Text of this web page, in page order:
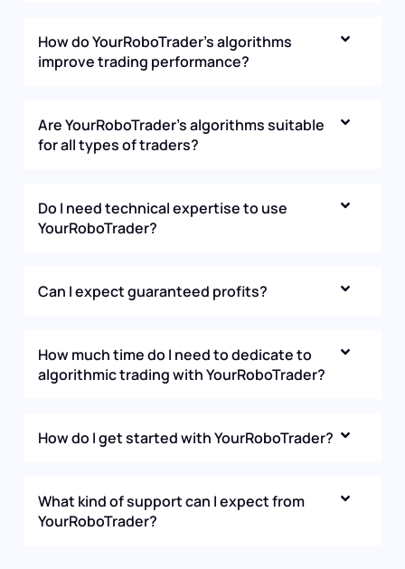
How do YourRoboTrader’s algorithms
improve trading performance?
Are YourRoboTrader’s algorithms suitable
for all types of traders?
Do I need technical expertise to use
YourRoboTrader?
Can I expect guaranteed profits?
How much time do I need to dedicate to
algorithmic trading with YourRoboTrader?
How do I get started with YourRoboTrader?
What kind of support can I expect from
YourRoboTrader?